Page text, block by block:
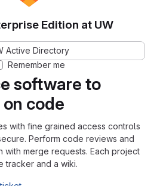
software to
code
with fine grained access controls
Perform code reviews and
with merge requests. Each project
tracker and a wiki.
Edition at UW
Active Directory
Remember me